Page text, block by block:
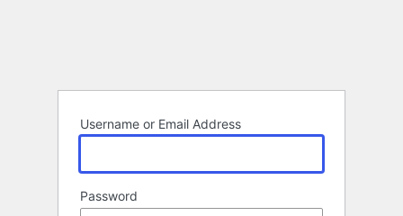
Username or Email Address
Password